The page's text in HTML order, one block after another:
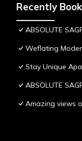
Recently
ABSOLUTE
Weflating
Stay Unique
ABSOLUTE
Amazing views